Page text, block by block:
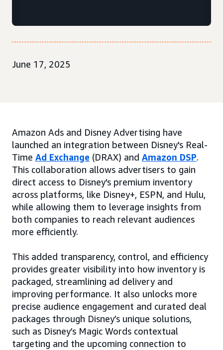
June 17, 2025
Amazon Ads and Disney Advertising have
launched an integration between Disney's Real-
Time Ad Exchange (DRAX) and Amazon DSP.
This collaboration allows advertisers to gain
direct access to Disney's premium inventory
across platforms, like Disney+, ESPN, and Hulu,
while allowing them to leverage insights from
both companies to reach relevant audiences
more efficiently.
This added transparency, control, and efficiency
provides greater visibility into how inventory is
packaged, streamlining ad delivery and
improving performance. It also unlocks more
precise audience engagement and curated deal
packages through Disney’s unique solutions,
such as Disney’s Magic Words contextual
targeting and the upcoming connection to